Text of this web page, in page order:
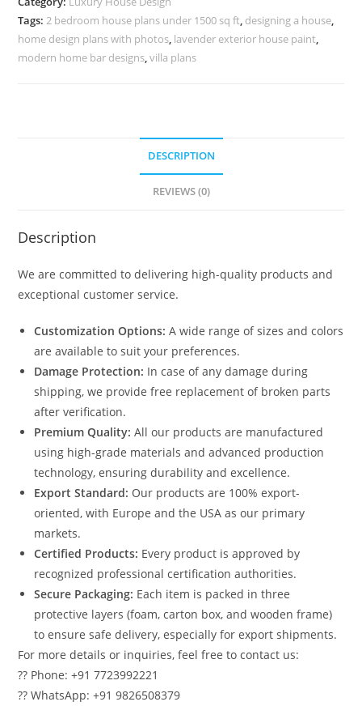
Stairs
Design
No-
Tags:2 bedroom house plans under 1500 sq ft, designing a house,
home design plans with photos, lavender exterior house paint,
modern home bar designs,villa plans
DESCRIPTION
REVIEWS (0)
Description
We are committed to delivering high-quality products and
exceptional customer service.
Customization Options: A wide range of sizes and colors
are available to suit your preferences.
Damage Protection: In case of any damage during
shipping, we provide free replacement of broken parts
after verification.
Premium Quality: All our products are manufactured
using high-grade materials and advanced production
technology, ensuring durability and excellence.
Export Standard: Our products are 100% export-
oriented, with Europe and the USA as our primary
markets.
Certified Products: Every product is approved by
recognized professional certification authorities.
Secure Packaging: Each item is packed in three
protective layers (foam, carton box, and wooden frame)
to ensure safe delivery, especially for export shipments.
For more details or inquiries, feel free to contact us:
?? Phone: +91 7723992221
?? WhatsApp: +91 9826508379